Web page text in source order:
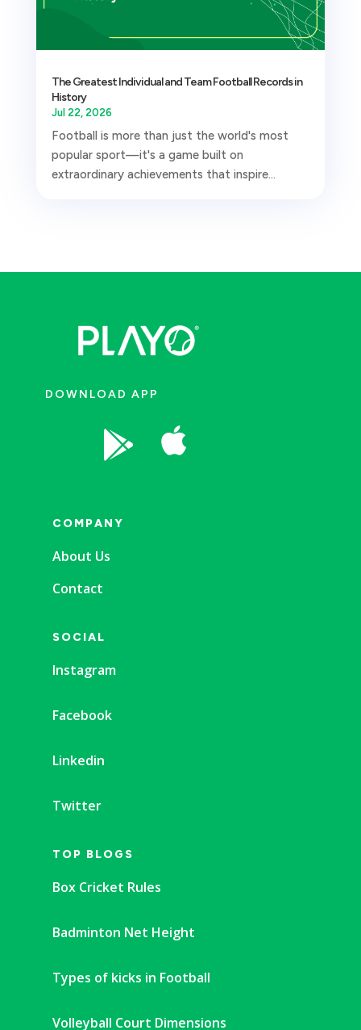
The Greatest Individual and Team Football Records in
History
Jul 22, 2026
Football is more than just the world's most
popular sport—it's a game built on
extraordinary achievements that inspire...
DOWNLOAD APP
 
COMPANY
About Us
Contact
SOCIAL
Instagram
Facebook
Linkedin
Twitter
TOP BLOGS
Box Cricket Rules
Badminton Net Height
Types of kicks in Football
Volleyball Court Dimensions